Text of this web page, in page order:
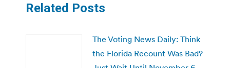
Related Posts
The Voting News Daily: Think
the Florida Recount Was Bad?